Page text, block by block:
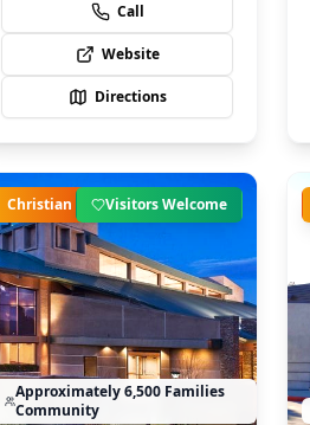
Call
Website
Directions
Christian Visitors Welcome
Approximately 6,500 Families
Community